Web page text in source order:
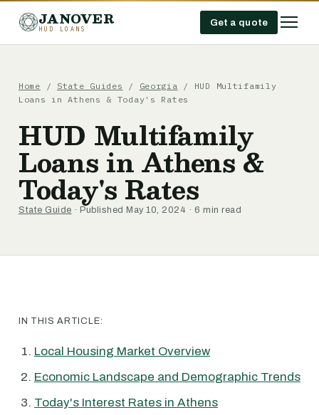
JANOVER
HUD LOANS
Get a quote
Home / State Guides / Georgia / HUD Multifamily
Loans in Athens & Today's Rates
HUD Multifamily
Loans in Athens &
Today's Rates
State Guide · Published May 10, 2024 · 6 min read
IN THIS ARTICLE:
Local Housing Market Overview
Economic Landscape and Demographic Trends
Today's Interest Rates in Athens